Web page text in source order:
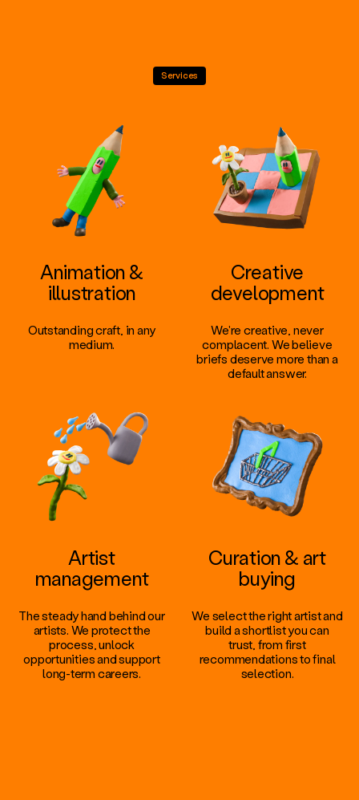
Services
Animation &
illustration
Outstanding craft, in any
medium.
Creative
development
We're creative, never
complacent. We believe
briefs deserve more than a
default answer.
Artist
management
The steady hand behind our
artists. We protect the
process, unlock
opportunities and support
long-term careers.
Curation & art
buying
We select the right artist and
build a shortlist you can
trust, from first
recommendations to final
selection.